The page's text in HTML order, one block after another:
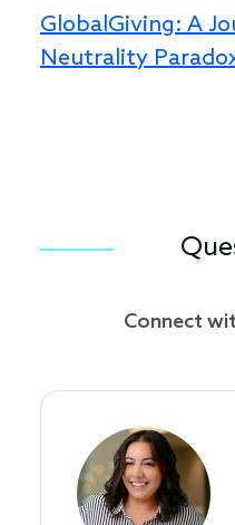
GlobalGiving: A
Neutrality
Connect